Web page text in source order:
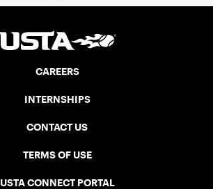
CAREERS
INTERNSHIPS
CONTACT US
TERMS OF USE
USTA CONNECT PORTAL